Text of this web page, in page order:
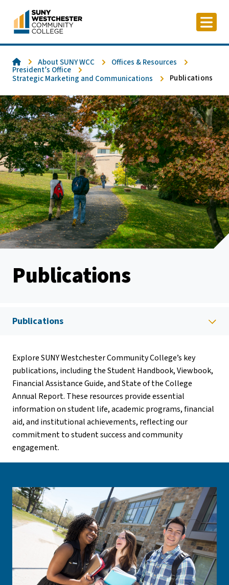
content
HomeAbout SUNY WCC Offices & Resources
President’s Office
Strategic Marketing and Communications Publications
Publications
Explore SUNY Westchester Community College’s key
publications, including the Student Handbook, Viewbook,
Financial Assistance Guide, and State of the College
Annual Report. These resources provide essential
information on student life, academic programs, financial
aid, and institutional achievements, reflecting our
commitment to student success and community
engagement.
Publications